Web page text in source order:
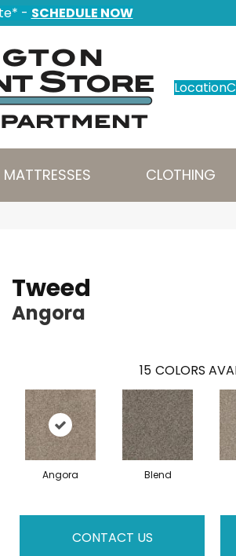
- SCHEDULE NOW
Location
MATTRESSES CLOTHING
Tweed
Angora
15 COLORS
Angora Blend
CONTACT US